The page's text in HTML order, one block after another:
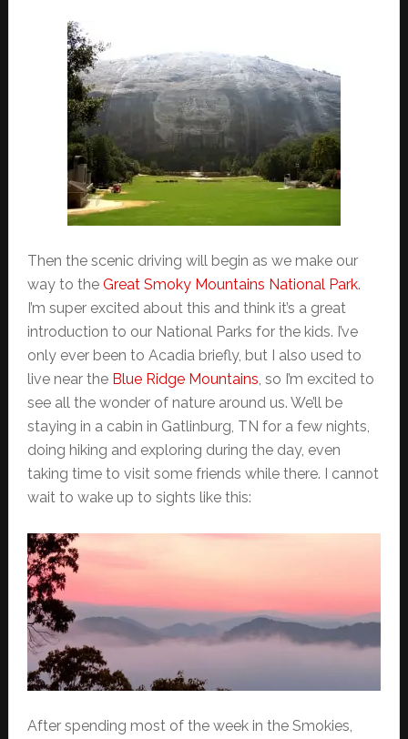
Then the scenic driving will begin as we make our
way to the Great Smoky Mountains National Park.
I’m super excited about this and think it’s a great
introduction to our National Parks for the kids. I’ve
only ever been to Acadia briefly, but I also used to
live near the Blue Ridge Mountains , so I’m excited to
see all the wonder of nature around us. We’ll be
staying in a cabin in Gatlinburg, TN for a few nights,
doing hiking and exploring during the day, even
taking time to visit some friends while there. I cannot
wait to wake up to sights like this:
After spending most of the week in the Smokies,